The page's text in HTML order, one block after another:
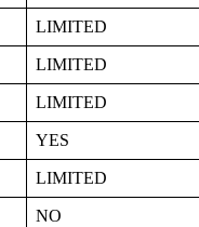
LIMITED
LIMITED
LIMITED
YES
LIMITED
NO